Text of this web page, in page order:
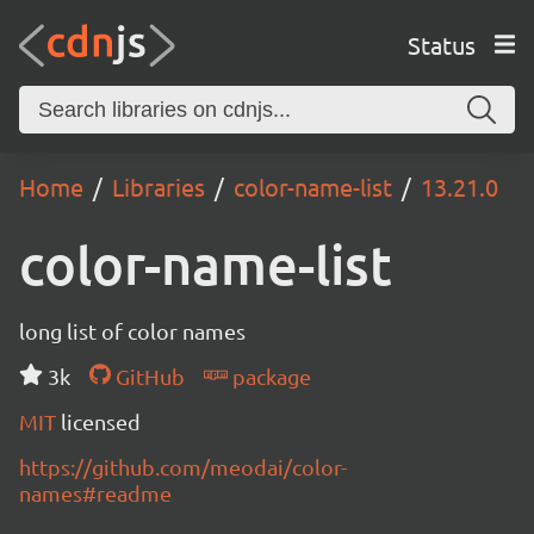
Status
Home Libraries color-name-list 13.21.0
color-name-list
long list of color names
3k
GitHub
package
MIT licensed
https://github.com/meodai/color-
names#readme